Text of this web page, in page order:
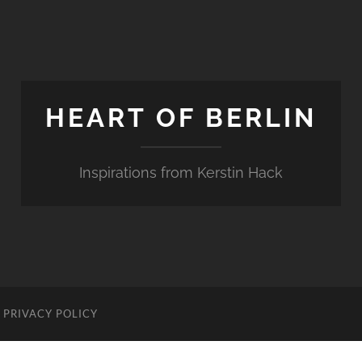
HEART OF BERLIN
Inspirations from Kerstin Hack
PRIVACY POLICY